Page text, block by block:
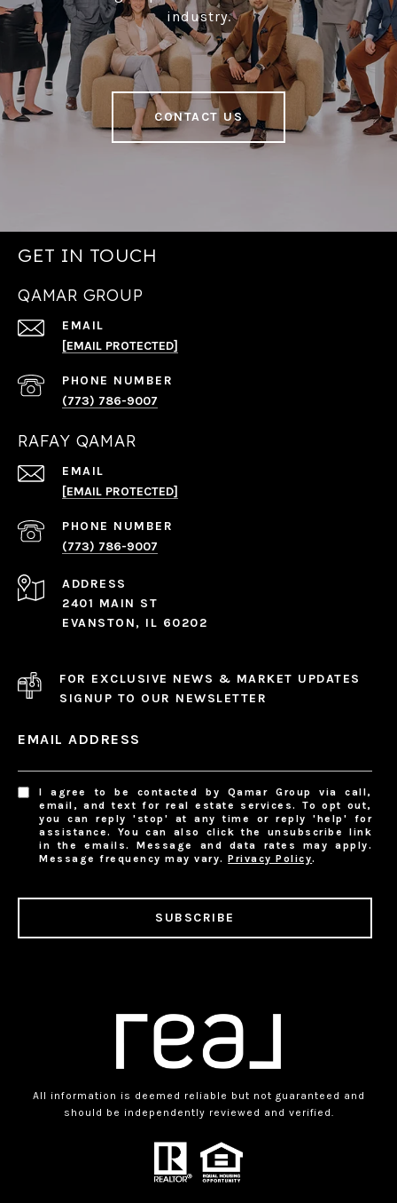
industry.
CONTACT US
GET IN TOUCH
QAMAR GROUP
EMAIL
[EMAIL PROTECTED]
PHONE NUMBER
(773) 786-9007
RAFAY QAMAR
EMAIL
[EMAIL PROTECTED]
PHONE NUMBER
(773) 786-9007
ADDRESS
2401 MAIN ST
EVANSTON, IL 60202
FOR EXCLUSIVE NEWS & MARKET UPDATES
SIGNUP TO OUR NEWSLETTER
EMAIL ADDRESS
I agree to be contacted by Qamar Group via call,
email, and text for real estate services. To opt out,
you can reply 'stop' at any time or reply 'help' for
assistance. You can also click the unsubscribe link
in the emails. Message and data rates may apply.
Message frequency may vary.Privacy Policy.
SUBSCRIBE
All information is deemed reliable but not guaranteed and
should be independently reviewed and verified.